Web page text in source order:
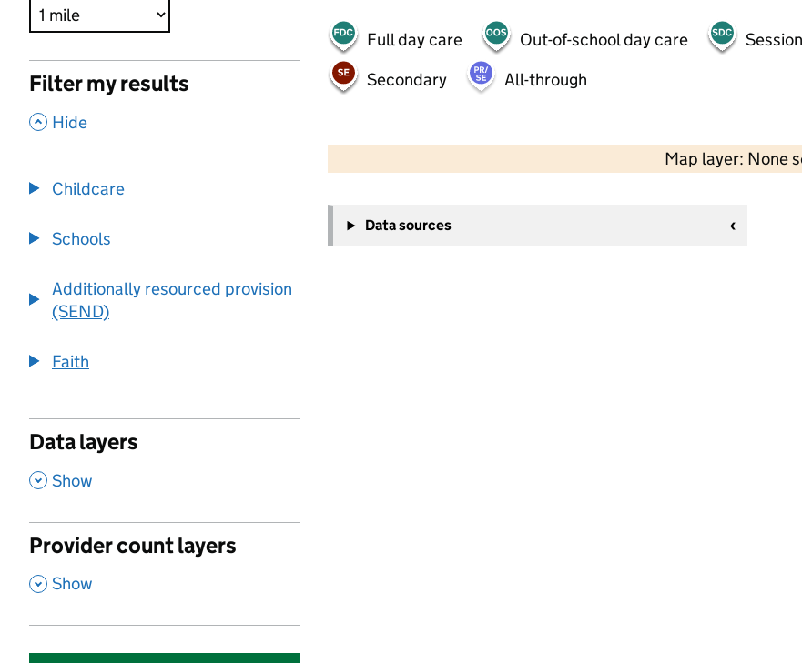
Filter my results
, Hide
Childcare
Schools
Additionally resourced provision
(SEND)
Faith
Data layers
, Show
Provider count layers
, Show
Full day care Out-of-school day care
Secondary
All-through
Map layer: None
−
Data sources